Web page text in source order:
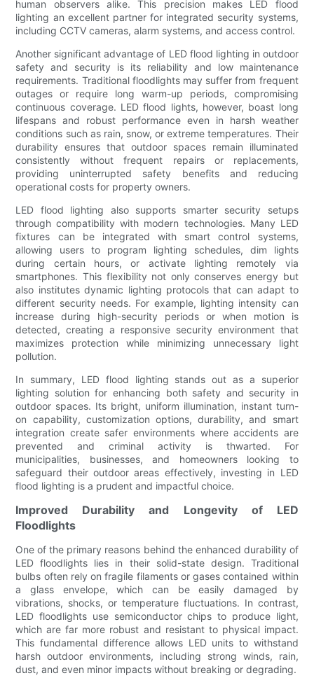
human observers alike. This precision makes LED flood
lighting an excellent partner for integrated security systems,
including CCTV cameras, alarm systems, and access control.
Another significant advantage of LED flood lighting in outdoor
safety and security is its reliability and low maintenance
requirements. Traditional floodlights may suffer from frequent
outages or require long warm-up periods, compromising
continuous coverage. LED flood lights, however, boast long
lifespans and robust performance even in harsh weather
conditions such as rain, snow, or extreme temperatures. Their
durability ensures that outdoor spaces remain illuminated
consistently without frequent repairs or replacements,
providing uninterrupted safety benefits and reducing
operational costs for property owners.
LED flood lighting also supports smarter security setups
through compatibility with modern technologies. Many LED
fixtures can be integrated with smart control systems,
allowing users to program lighting schedules, dim lights
during certain hours, or activate lighting remotely via
smartphones. This flexibility not only conserves energy but
also institutes dynamic lighting protocols that can adapt to
different security needs. For example, lighting intensity can
increase during high-security periods or when motion is
detected, creating a responsive security environment that
maximizes protection while minimizing unnecessary light
pollution.
In summary, LED flood lighting stands out as a superior
lighting solution for enhancing both safety and security in
outdoor spaces. Its bright, uniform illumination, instant turn-
on capability, customization options, durability, and smart
integration create safer environments where accidents are
prevented and criminal activity is thwarted. For
municipalities, businesses, and homeowners looking to
safeguard their outdoor areas effectively, investing in LED
flood lighting is a prudent and impactful choice.
Improved Durability and Longevity of LED
Floodlights
One of the primary reasons behind the enhanced durability of
LED floodlights lies in their solid-state design. Traditional
bulbs often rely on fragile filaments or gases contained within
a glass envelope, which can be easily damaged by
vibrations, shocks, or temperature fluctuations. In contrast,
LED floodlights use semiconductor chips to produce light,
which are far more robust and resistant to physical impact.
This fundamental difference allows LED units to withstand
harsh outdoor environments, including strong winds, rain,
dust, and even minor impacts without breaking or degrading.